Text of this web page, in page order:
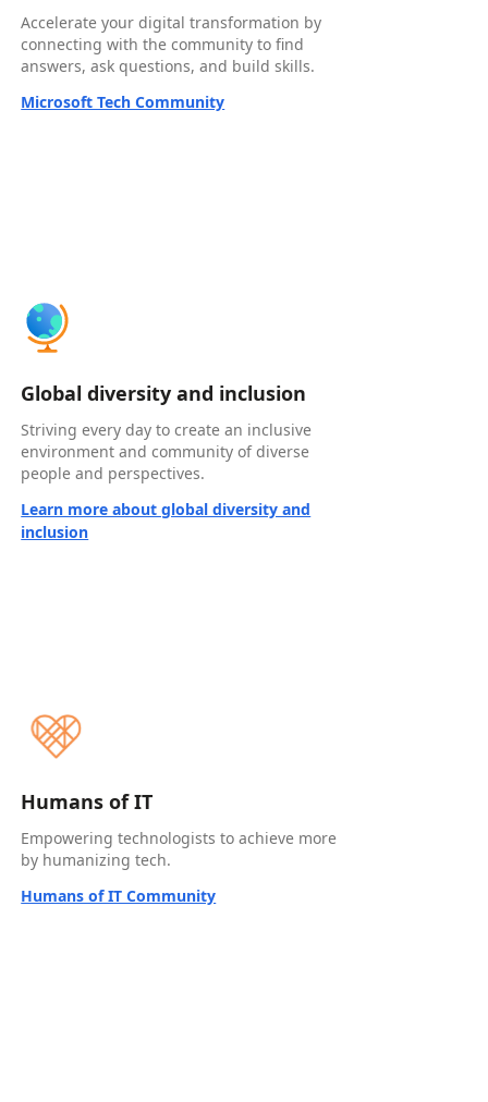
Accelerate your digital transformation by
connecting with the community to find
answers, ask questions, and build skills.
Microsoft Tech Community
Global diversity and inclusion
Striving every day to create an inclusive
environment and community of diverse
people and perspectives.
Learn more about global diversity and
inclusion
Humans of IT
Empowering technologists to achieve more
by humanizing tech.
Humans of IT Community